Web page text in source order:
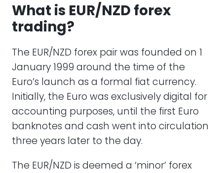
What is EUR/NZD forex
trading?
The EUR/NZD forex pair was founded on 1
January 1999 around the time of the
Euro’s launch as a formal fiat currency.
Initially, the Euro was exclusively digital for
accounting purposes, until the first Euro
banknotes and cash went into circulation
three years later to the day.
The EUR/NZD is deemed a ‘minor’ forex